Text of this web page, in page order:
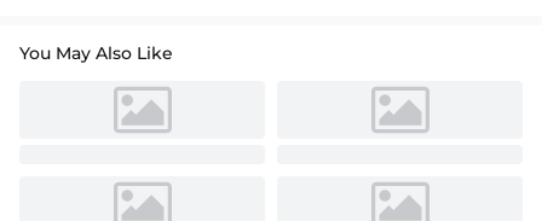
You May Also Like